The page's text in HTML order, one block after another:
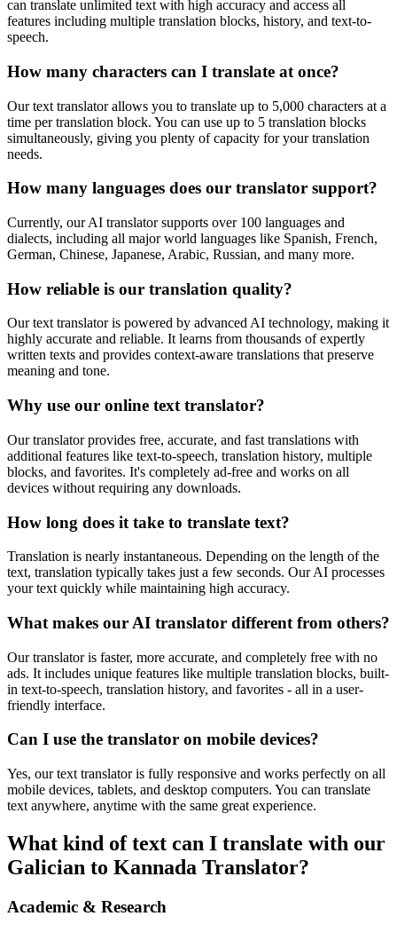
can translate unlimited text with high accuracy and access all
features including multiple translation blocks, history, and text-to-
speech.
How many characters can I translate at once?
Our text translator allows you to translate up to 5,000 characters at a
time per translation block. You can use up to 5 translation blocks
simultaneously, giving you plenty of capacity for your translation
needs.
How many languages does our translator support?
Currently, our AI translator supports over 100 languages and
dialects, including all major world languages like Spanish, French,
German, Chinese, Japanese, Arabic, Russian, and many more.
How reliable is our translation quality?
Our text translator is powered by advanced AI technology, making it
highly accurate and reliable. It learns from thousands of expertly
written texts and provides context-aware translations that preserve
meaning and tone.
Why use our online text translator?
Our translator provides free, accurate, and fast translations with
additional features like text-to-speech, translation history, multiple
blocks, and favorites. It's completely ad-free and works on all
devices without requiring any downloads.
How long does it take to translate text?
Translation is nearly instantaneous. Depending on the length of the
text, translation typically takes just a few seconds. Our AI processes
your text quickly while maintaining high accuracy.
What makes our AI translator different from others?
Our translator is faster, more accurate, and completely free with no
ads. It includes unique features like multiple translation blocks, built-
in text-to-speech, translation history, and favorites - all in a user-
friendly interface.
Can I use the translator on mobile devices?
Yes, our text translator is fully responsive and works perfectly on all
mobile devices, tablets, and desktop computers. You can translate
text anywhere, anytime with the same great experience.
What kind of text can I translate with our
Galician to Kannada Translator?
Academic & Research